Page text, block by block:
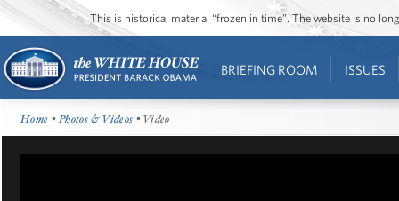
This is historical material “frozen in time”. The website is no
BRIEFING ROOM ISSUES
Home •Photos & Videos • Video